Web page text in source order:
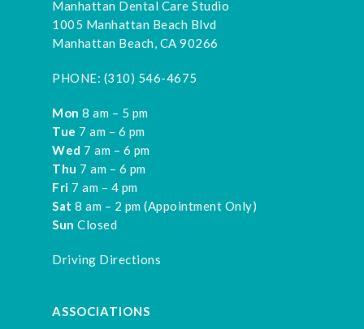
Manhattan Dental Care Studio
1005 Manhattan Beach Blvd
Manhattan Beach, CA 90266
PHONE: (310) 546-4675
Mon 8 am – 5 pm
Tue 7 am – 6 pm
Wed 7 am – 6 pm
Thu 7 am – 6 pm
Fri 7 am – 4 pm
Sat 8 am – 2 pm (Appointment Only)
Sun Closed
Driving Directions
ASSOCIATIONS